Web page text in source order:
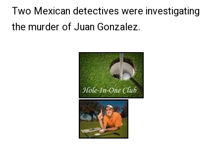
Two Mexican detectives were investigating
the murder of Juan Gonzalez.